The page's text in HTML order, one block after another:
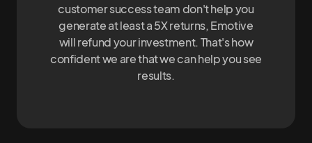
customer success team don't help you
generate at least a 5X returns, Emotive
will refund your investment. That's how
confident we are that we can help you see
results.